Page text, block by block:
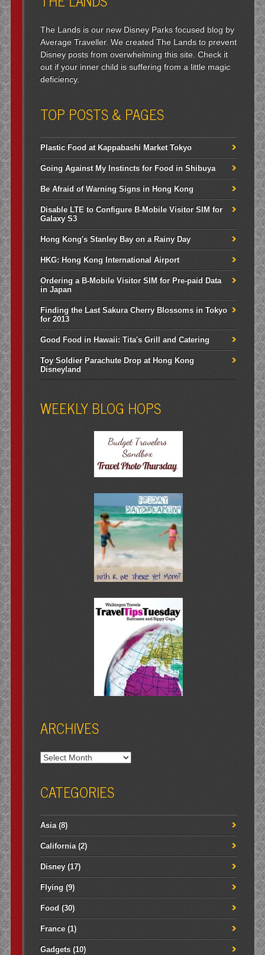
The Lands is our new Disney Parks focused blog by
Average Traveller. We created The Lands to prevent
Disney posts from overwhelming this site. Check it
out if your inner child is suffering from a little magic
deficiency.
TOP POSTS & PAGES
Plastic Food at Kappabashi Market Tokyo
Going Against My Instincts for Food in Shibuya
Be Afraid of Warning Signs in Hong Kong
Disable LTE to Configure B-Mobile Visitor SIM for
Galaxy S3
Hong Kong's Stanley Bay on a Rainy Day
HKG: Hong Kong International Airport
Ordering a B-Mobile Visitor SIM for Pre-paid Data
in Japan
Finding the Last Sakura Cherry Blossoms in Tokyo
for 2013
Good Food in Hawaii: Tita's Grill and Catering
Toy Soldier Parachute Drop at Hong Kong
Disneyland
WEEKLY BLOG HOPS
ARCHIVES
Archives
CATEGORIES
Asia(8)
California(2)
Disney(17)
Flying (9)
Food (30)
France(1)
Gadgets(10)